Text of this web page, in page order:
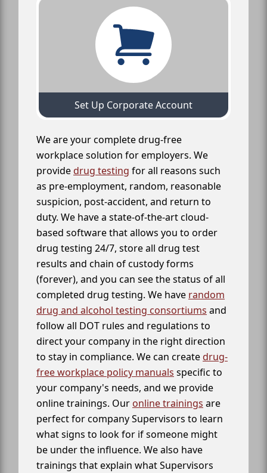
Set Up Corporate Account
We are your complete drug-free
workplace solution for employers. We
providedrug testing for all reasons such
as pre-employment, random, reasonable
suspicion, post-accident, and return to
duty. We have a state-of-the-art cloud-
based software that allows you to order
drug testing 24/7, store all drug test
results and chain of custody forms
(forever), and you can see the status of all
completed drug testing. We have random
drug and alcohol testing consortiums and
follow all DOT rules and regulations to
direct your company in the right direction
to stay in compliance. We can createdrug-
free workplace policy manuals specific to
your company's needs, and we provide
online trainings. Our online trainings are
perfect for company Supervisors to learn
what signs to look for if someone might
be under the influence. We also have
trainings that explain what Supervisors